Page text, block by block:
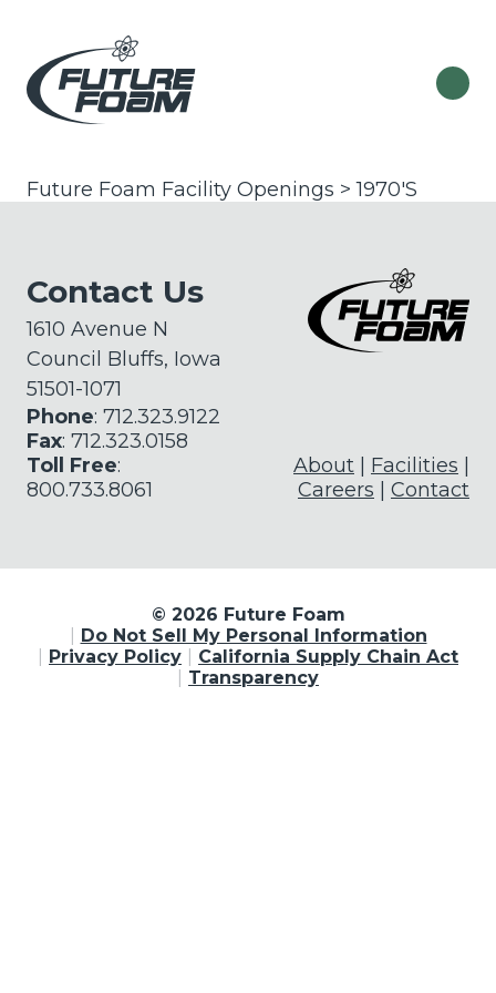
Future Foam Facility Openings > 1970'S
Contact Us
1610 Avenue N
Council Bluffs, Iowa
51501-1071
Phone: 712.323.9122
Fax: 712.323.0158
Toll Free:
800.733.8061
About
Facilities
Careers
Contact
© 2026 Future Foam
Do Not Sell My Personal Information
Privacy Policy
California Supply Chain Act
Transparency